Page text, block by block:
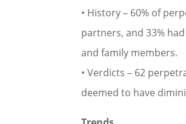
• History – 60% of
partners, and 33%
and family members.
• Verdicts – 62
deemed to have